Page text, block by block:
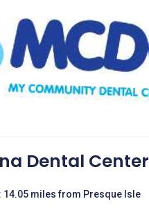
Dental Center
14.05 miles from Presque Isle